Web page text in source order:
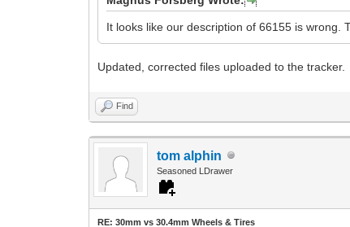
It looks like our description of 66155 is wrong.
Updated, corrected files uploaded to the tracker.
Find
tom alphin
Seasoned LDrawer
RE: 30mm vs 30.4mm Wheels & Tires